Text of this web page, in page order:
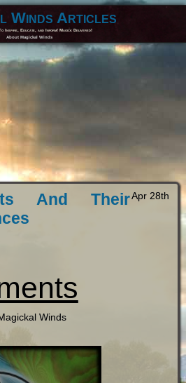
Winds Articles
Inspire, Educate, and Inform! Magick Delivered!
About Magickal Winds
Apr 28th
And Their
Winds